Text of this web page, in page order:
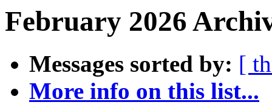
February 2026
Messages sorted by: [
More info on this list...